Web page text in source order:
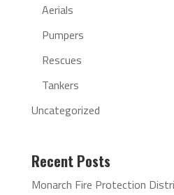
Aerials
Pumpers
Rescues
Tankers
Uncategorized
Recent Posts
Monarch Fire Protection